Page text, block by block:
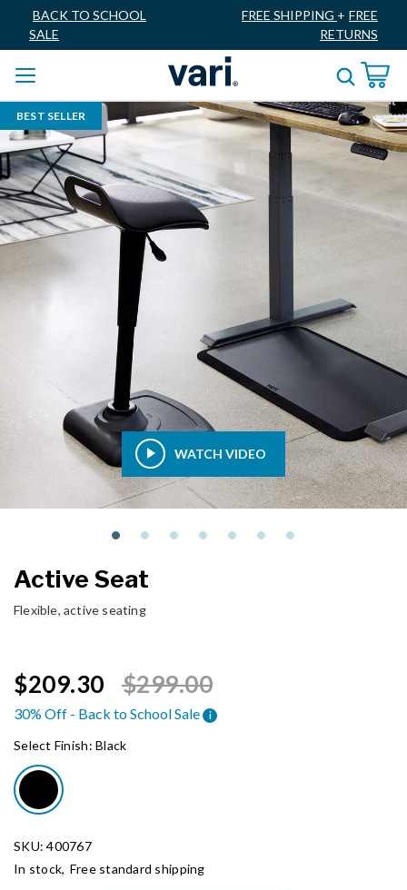
BACK TO SCHOOL
SALE
FREE SHIPPING + FREE
RETURNS
BEST SELLER
WATCH VIDEO
Active Seat
Flexible, active seating
Price reduced from
$299.00to
$209.30
30% Off - Back to School Sale i
Select Finish:Black
SKU: 400767
In stock, Free standard shipping